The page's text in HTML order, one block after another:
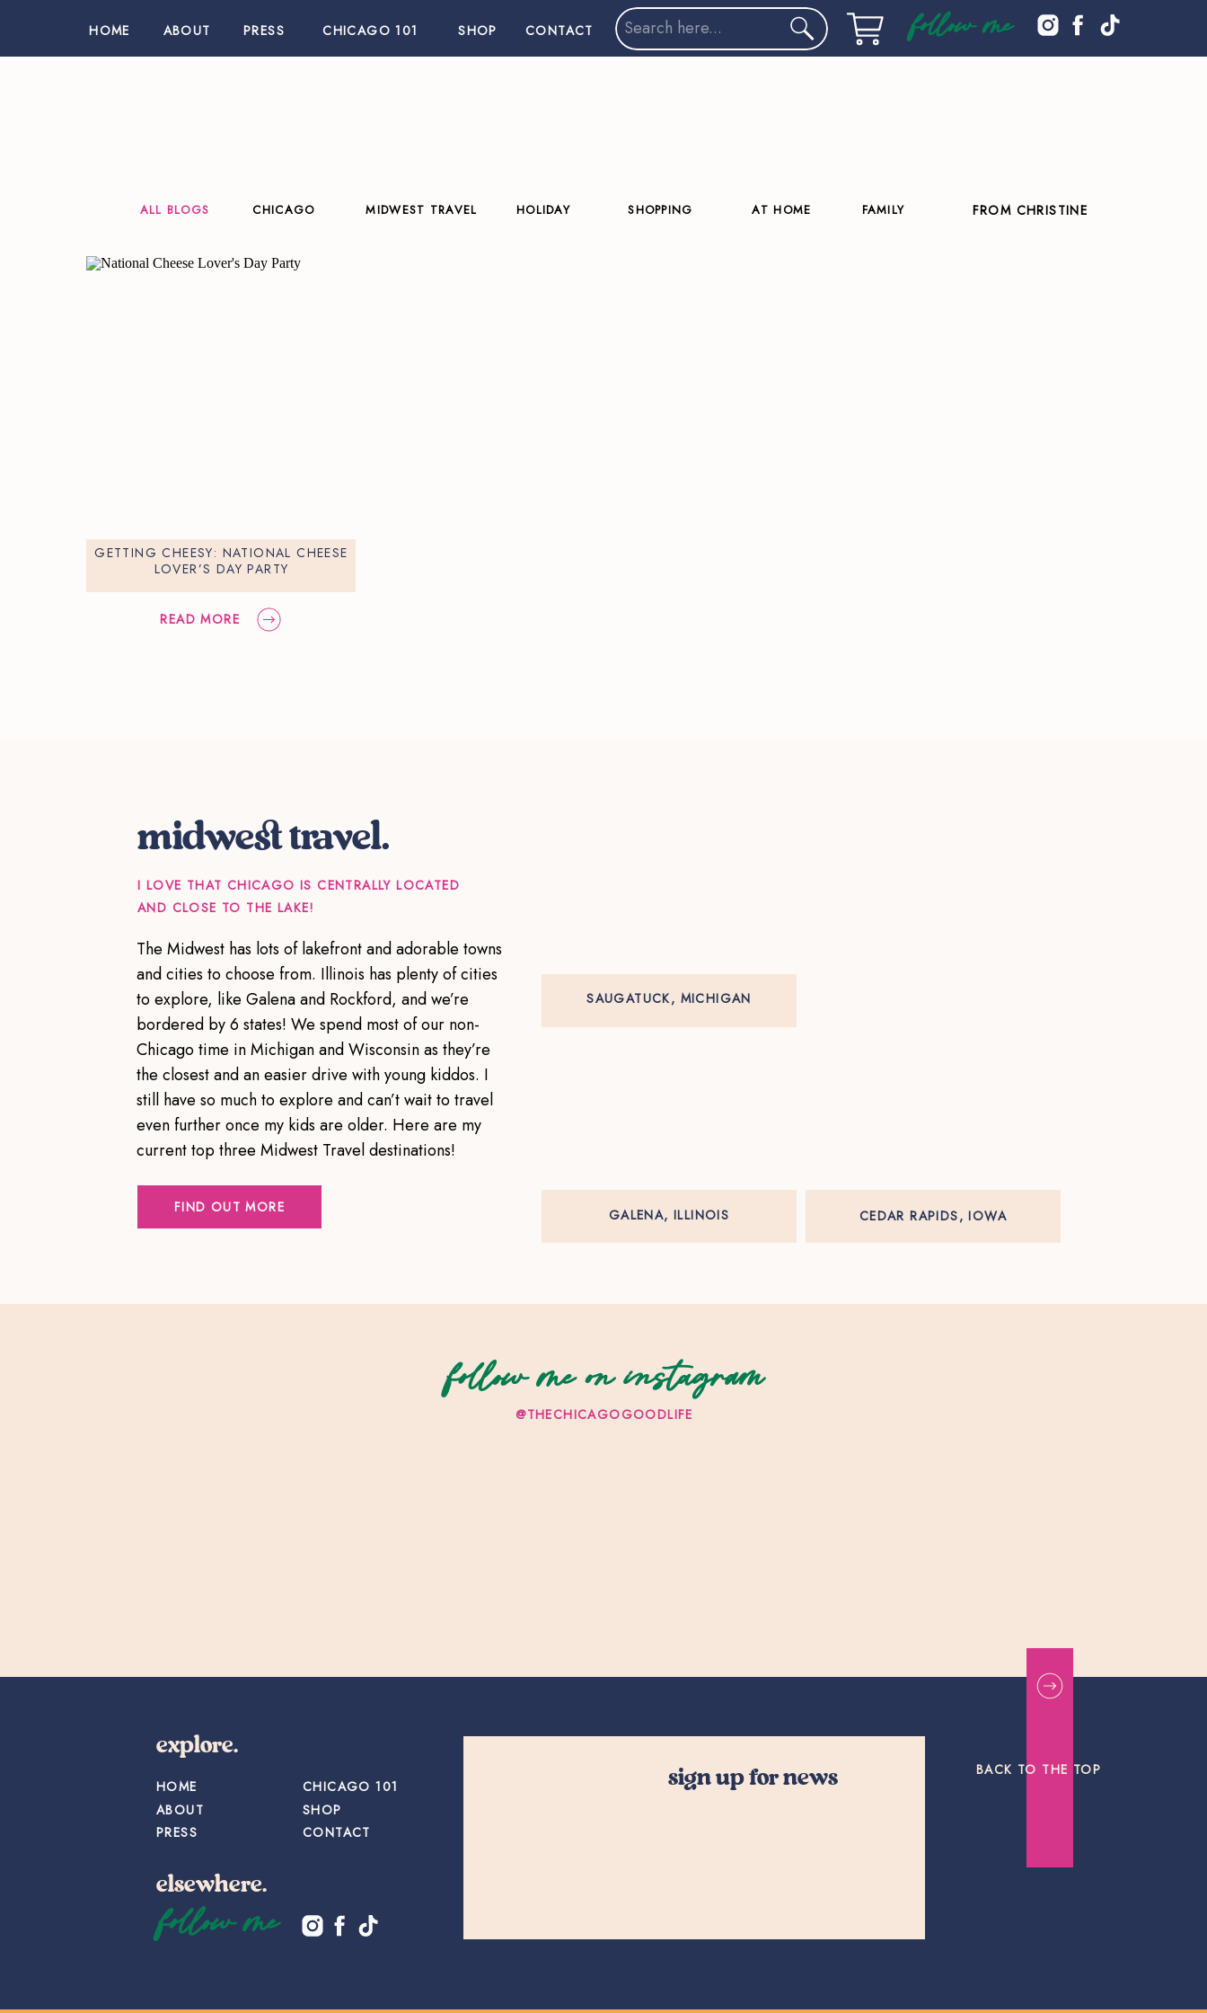
CONTACT
SHOP
CHICAGO 101
PRESS
ABOUT
HOME follow me
Search
for:
ALL BLOGS FROM CHRISTINE
CHICAGO MIDWEST TRAVEL HOLIDAY SHOPPING AT HOME FAMILY
GETTING CHEESY: NATIONAL CHEESE
LOVER’S DAY PARTY
READ MORE
midwest travel.
The Midwest has lots of lakefront and adorable towns
and cities to choose from. Illinois has plenty of cities
to explore, like Galena and Rockford, and we’re
bordered by 6 states! We spend most of our non-
Chicago time in Michigan and Wisconsin as they’re
the closest and an easier drive with young kiddos. I
still have so much to explore and can’t wait to travel
even further once my kids are older. Here are my
current top three Midwest Travel destinations!
I LOVE THAT CHICAGO IS CENTRALLY LOCATED
AND CLOSE TO THE LAKE!
FIND OUT MORE
SAUGATUCK, MICHIGAN
CEDAR RAPIDS, IOWA
GALENA, ILLINOIS
@THECHICAGOGOODLIFE
follow me on instagram
elsewhere.
CONTACT
SHOP
CHICAGO 101
explore.
BACK TO THE TOP
PRESS
ABOUT
HOME
follow me
sign up for news